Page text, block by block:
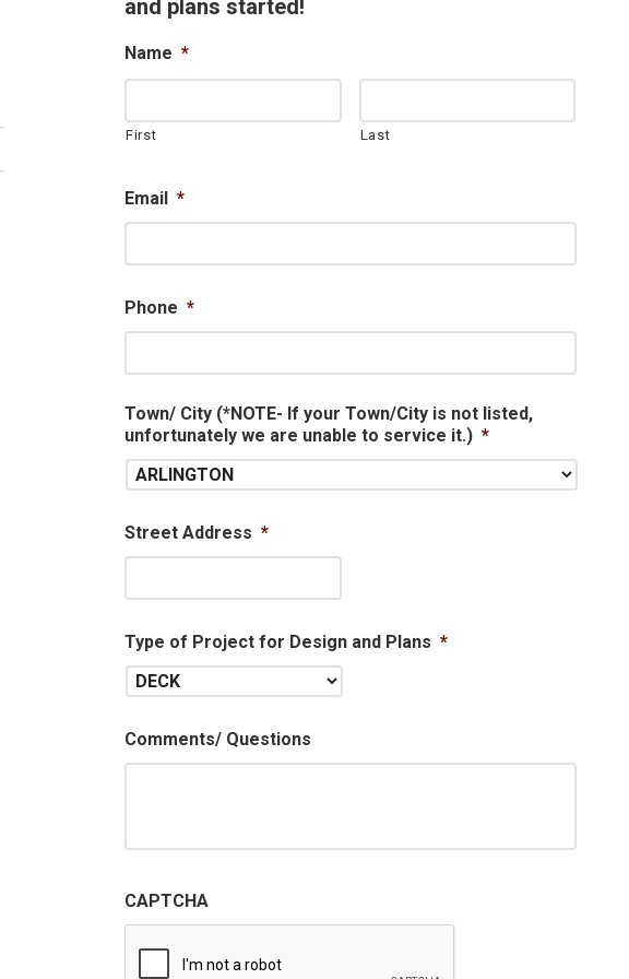
and plans started!
Name *
First Last
Email *
Phone *
Town/ City (*NOTE- If your Town/City is not listed,
unfortunately we are unable to service it.) *
Street Address *
Type of Project for Design and Plans *
Comments/ Questions
CAPTCHA